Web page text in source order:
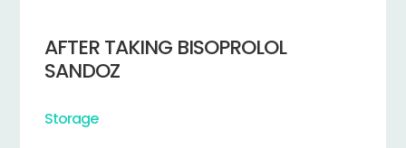
AFTER TAKING BISOPROLOL
SANDOZ
Storage